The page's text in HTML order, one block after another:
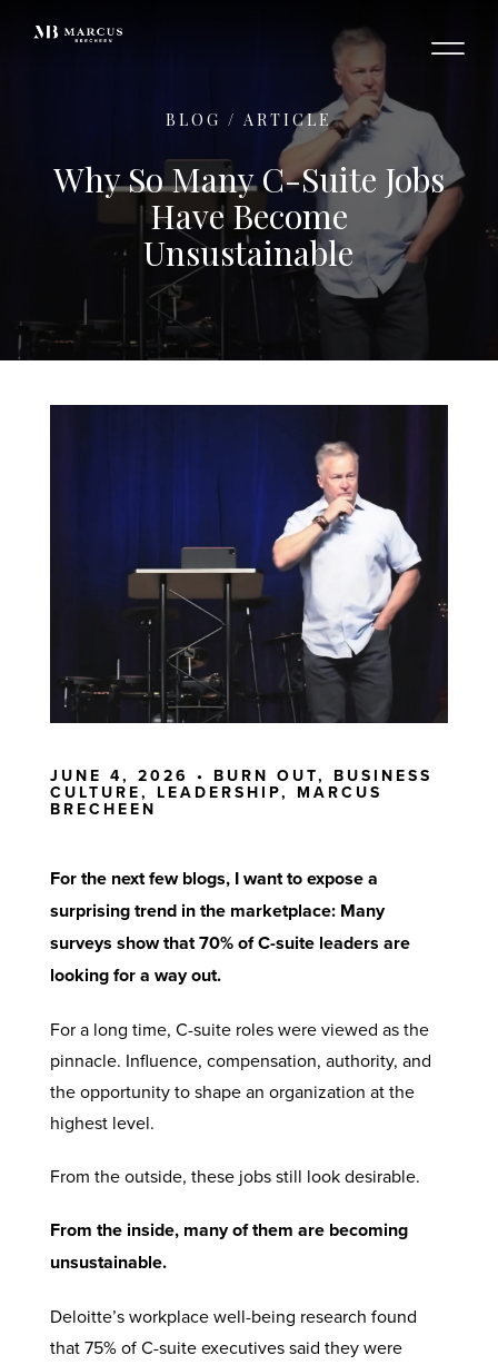
BLOG / ARTICLE
Why So Many C-Suite Jobs
Have Become
Unsustainable
JUNE 4, 2026 • BURN OUT, BUSINESS
CULTURE, LEADERSHIP, MARCUS
BRECHEEN
For the next few blogs, I want to expose a
surprising trend in the marketplace: Many
surveys show that 70% of C-suite leaders are
looking for a way out.
For a long time, C-suite roles were viewed as the
pinnacle. Influence, compensation, authority, and
the opportunity to shape an organization at the
highest level.
From the outside, these jobs still look desirable.
From the inside, many of them are becoming
unsustainable.
Deloitte’s workplace well-being research found
that 75% of C-suite executives said they were